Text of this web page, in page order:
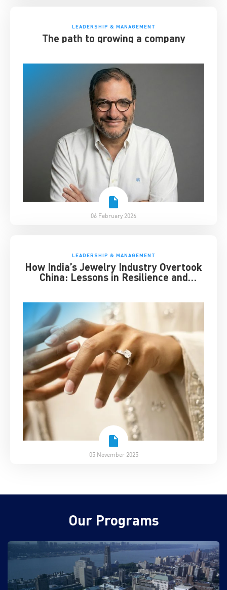
LEADERSHIP & MANAGEMENT
The path to growing a company
06 February 2026
LEADERSHIP & MANAGEMENT
How India’s Jewelry Industry Overtook
China: Lessons in Resilience and
05 November 2025
Our Programs